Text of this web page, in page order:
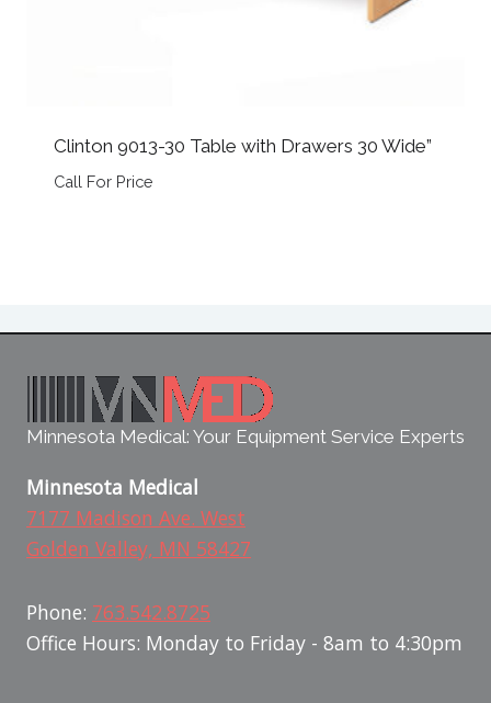
Clinton 9013-30 Table with Drawers 30 Wide”
Call For Price
Minnesota Medical: Your Equipment Service Experts
Minnesota Medical
7177 Madison Ave. West
Golden Valley, MN 58427
Phone: 763.542.8725
Office Hours: Monday to Friday - 8am to 4:30pm